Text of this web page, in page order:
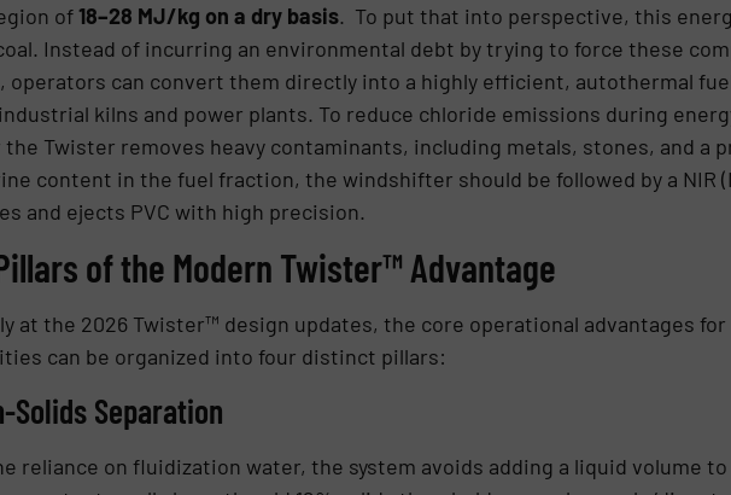
of18–28 MJ/kg on a dry basis. To put that into perspective, this
Instead of incurring an environmental debt by trying to force these
operators can convert them directly into a highly efficient, autothermal
kilns and power plants. To reduce chloride emissions during
Twister removes heavy contaminants, including metals, stones, and a
content in the fuel fraction, the windshifter should be followed by a NIR
and ejects PVC with high precision.
of the Modern Twister™ Advantage
at the 2026 Twister™ design updates, the core operational advantages
can be organized into four distinct pillars:
Solids Separation
reliance on fluidization water, the system avoids adding a liquid volume